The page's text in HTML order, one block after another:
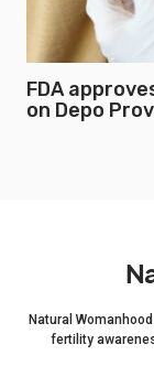
FDA
on Depo
Natural
fertility